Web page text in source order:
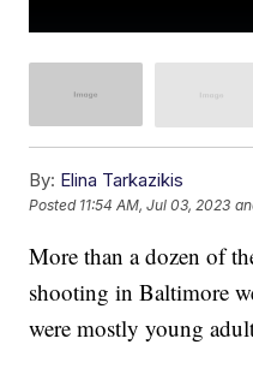
By: Elina Tarkazikis
Posted 11:54 AM, Jul 03, 2023
More than a dozen of
shooting in Baltimore
were mostly young